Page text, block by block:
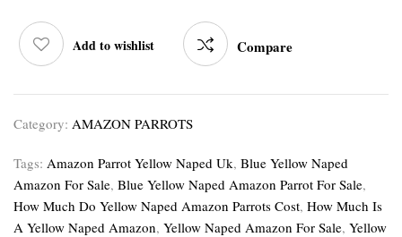
Add to wishlist Compare
Category: AMAZON PARROTS
Tags: Amazon Parrot Yellow Naped Uk, Blue Yellow Naped
Amazon For Sale, Blue Yellow Naped Amazon Parrot For Sale,
How Much Do Yellow Naped Amazon Parrots Cost, How Much Is
A Yellow Naped Amazon, Yellow Naped Amazon For Sale, Yellow